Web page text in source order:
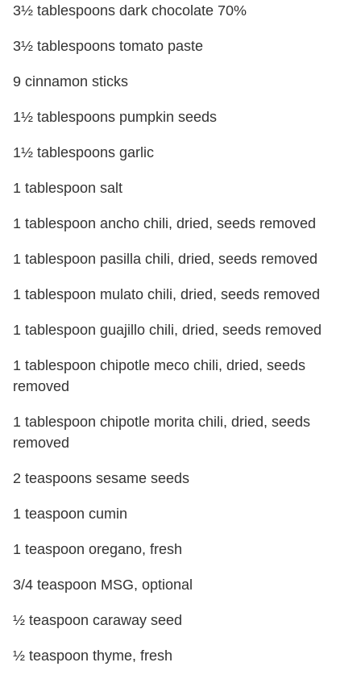
3½ tablespoons dark chocolate 70%
3½ tablespoons tomato paste
9 cinnamon sticks
1½ tablespoons pumpkin seeds
1½ tablespoons garlic
1 tablespoon salt
1 tablespoon ancho chili, dried, seeds removed
1 tablespoon pasilla chili, dried, seeds removed
1 tablespoon mulato chili, dried, seeds removed
1 tablespoon guajillo chili, dried, seeds removed
1 tablespoon chipotle meco chili, dried, seeds
removed
1 tablespoon chipotle morita chili, dried, seeds
removed
2 teaspoons sesame seeds
1 teaspoon cumin
1 teaspoon oregano, fresh
3/4 teaspoon MSG, optional
½ teaspoon caraway seed
½ teaspoon thyme, fresh